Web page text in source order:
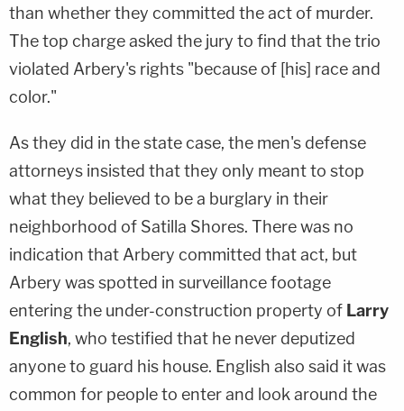
than whether they committed the act of murder.
The top charge asked the jury to find that the trio
violated Arbery's rights "because of [his] race and
color."
As they did in the state case, the men's defense
attorneys insisted that they only meant to stop
what they believed to be a burglary in their
neighborhood of Satilla Shores. There was no
indication that Arbery committed that act, but
Arbery was spotted in surveillance footage
entering the under-construction property of Larry
English, who testified that he never deputized
anyone to guard his house. English also said it was
common for people to enter and look around the